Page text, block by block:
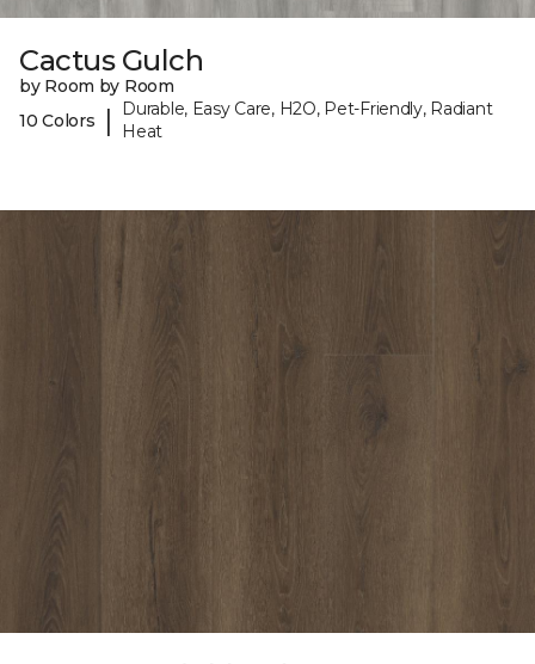
Cactus Gulch
by Room by Room
10 Colors
|
Durable, Easy Care, H2O, Pet-Friendly, Radiant
Heat